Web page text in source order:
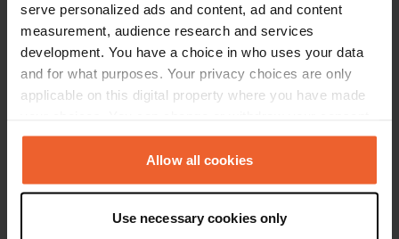
serve personalized ads and content, ad and content
measurement, audience research and services
development. You have a choice in who uses your data
and for what purposes. Your privacy choices are only
applicable on this digital property where you have made
any time from the Cookie Declaration or by clicking on
the Privacy trigger icon.
Collect information about your geographical location
Allow all cookies
Use necessary cookies only
0
Changements
0
Photos
Lieux Photos